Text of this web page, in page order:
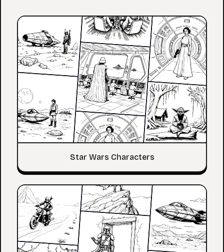
Star Wars Characters